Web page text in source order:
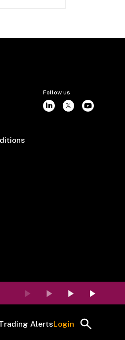
Follow us
AlertsLogin